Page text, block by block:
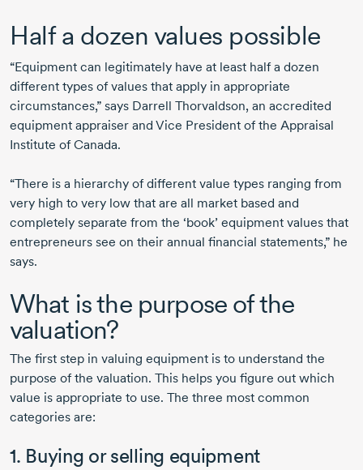
Half a dozen values possible
“Equipment can legitimately have at least half a dozen
different types of values that apply in appropriate
circumstances,” says Darrell Thorvaldson, an accredited
equipment appraiser and Vice President of the Appraisal
Institute of Canada.
“There is a hierarchy of different value types ranging from
very high to very low that are all market based and
completely separate from the ‘book’ equipment values that
entrepreneurs see on their annual financial statements,” he
says.
What is the purpose of the
valuation?
The first step in valuing equipment is to understand the
purpose of the valuation. This helps you figure out which
value is appropriate to use. The three most common
categories are:
1. Buying or selling equipment